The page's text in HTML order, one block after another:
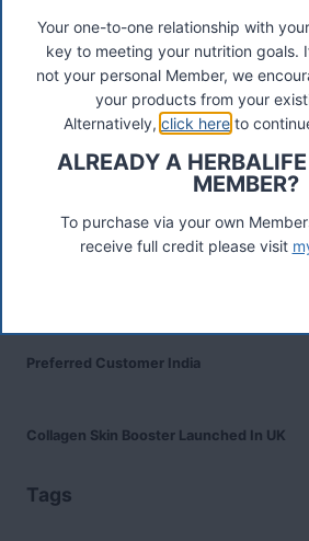
Recent Posts
Was ist das Premiumkunden-Programm?
Herbalife Protein Chips
Preferred Customer India
Collagen Skin Booster Launched In UK
Tags
Your one-to-one relationship with
key to meeting your nutrition goals.
not your personal Member, we
your products from your
Alternatively, click here to
ALREADY A
MEMBER?
To purchase via your own
receive full credit please visit